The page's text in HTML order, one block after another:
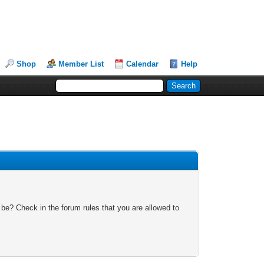
Shop Member List Calendar Help
Check in the forum rules that you are allowed to